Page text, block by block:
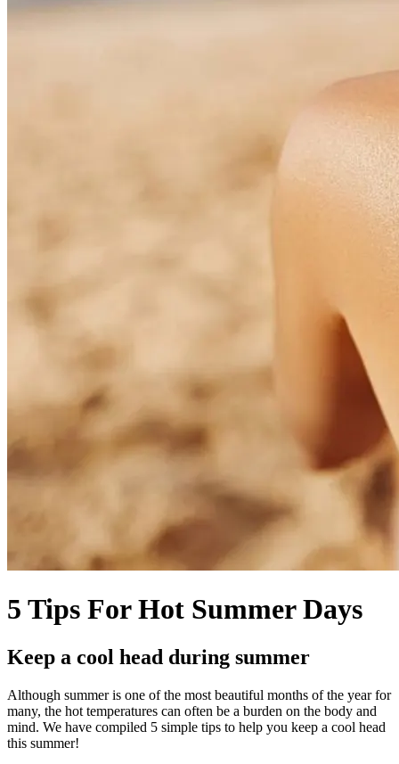
5 Tips For Hot Summer Days
Keep a cool head during summer
Although summer is one of the most beautiful months of the year for
many, the hot temperatures can often be a burden on the body and
mind. We have compiled 5 simple tips to help you keep a cool head
this summer!